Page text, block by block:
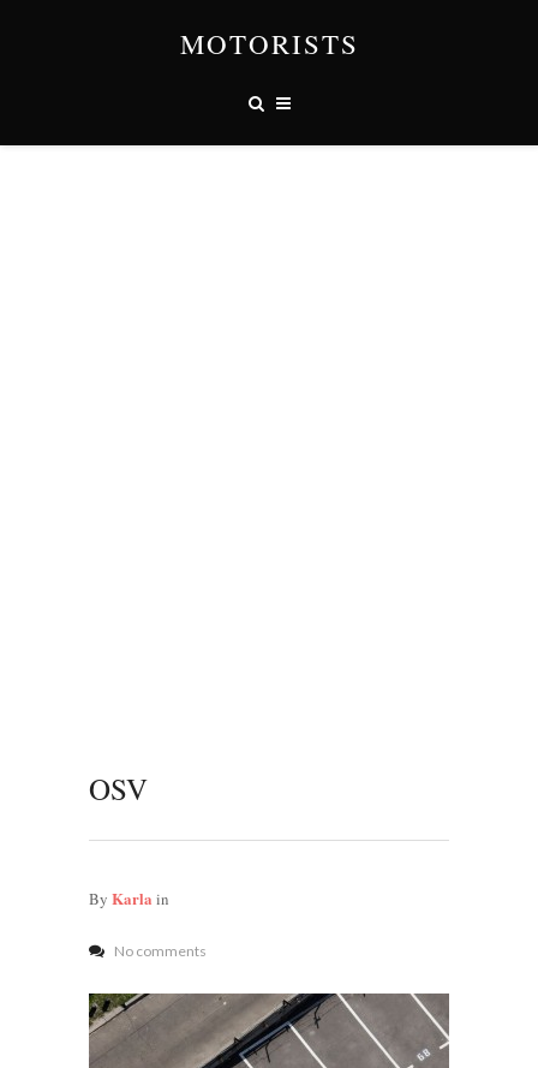
MOTORISTS
OSV
By Karla in
No comments